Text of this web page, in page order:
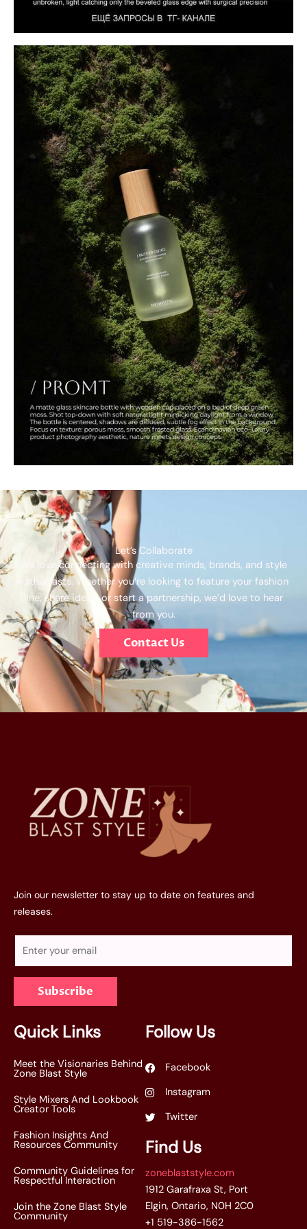
Let’s Collaborate
We love connecting with creative minds, brands, and style
enthusiasts. Whether you’re looking to feature your fashion
line, share ideas, or start a partnership, we’d love to hear
from you.
Contact Us
Join our newsletter to stay up to date on features and
releases.
a
l
*
Subscribe
Quick Links
Meet the Visionaries Behind
Zone Blast Style
Style Mixers And Lookbook
Creator Tools
Fashion Insights And
Resources Community
Community Guidelines for
Respectful Interaction
Join the Zone Blast Style
Community
Follow Us
Facebook
Instagram
Twitter
Find Us
zoneblaststyle.com
1912 Garafraxa St, Port
Elgin, Ontario, N0H 2C0
+1 519-386-1562